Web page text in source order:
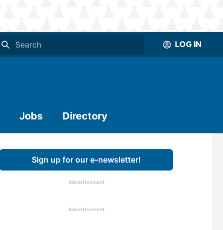
LOG IN
Jobs Directory
Sign up for our e-newsletter!
Advertisement
Advertisement